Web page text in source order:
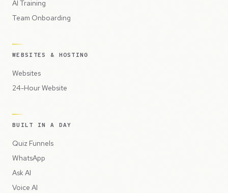
AI Training
Team Onboarding
WEBSITES & HOSTING
Websites
24-Hour Website
BUILT IN A DAY
Quiz Funnels
WhatsApp
Ask AI
Voice AI